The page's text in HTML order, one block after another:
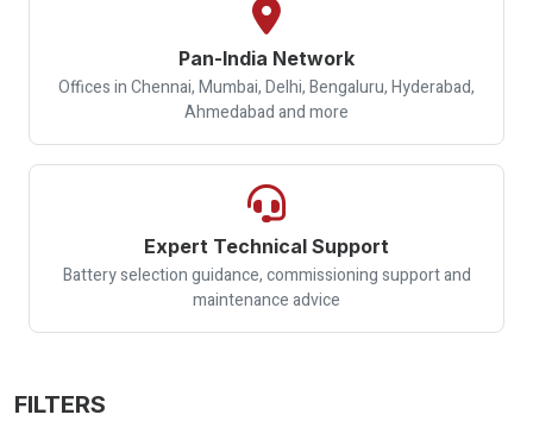
Pan-India Network
Offices in Chennai, Mumbai, Delhi, Bengaluru, Hyderabad,
Ahmedabad and more
Expert Technical Support
Battery selection guidance, commissioning support and
maintenance advice
FILTERS